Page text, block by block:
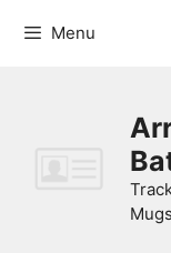
Menu